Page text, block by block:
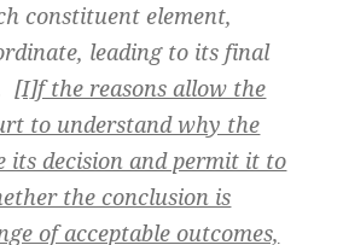
constituent element,
leading to its final
.[I]f the reasons allow the
to understand why the
its decision and permit it to
the conclusion is
of acceptable outcomes,